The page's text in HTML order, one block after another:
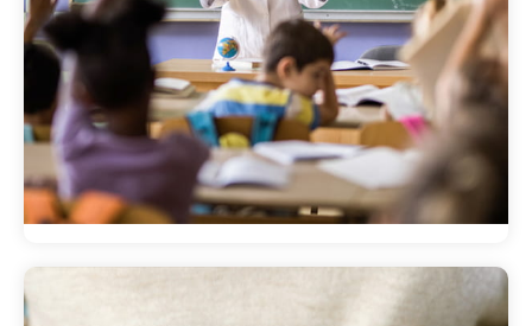
Community
presentations
Main Line Health's community presentations
offer the opportunity for our experts to talk
to audiences in our community about health
and medical topics.